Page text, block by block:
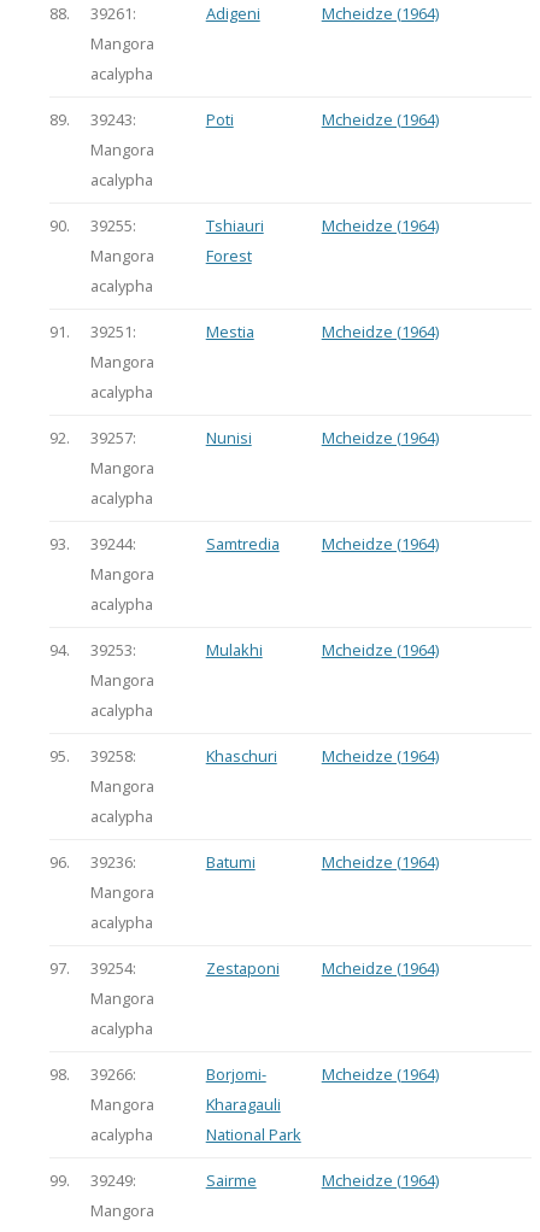
88.
39261:
Mangora
acalypha
Adigeni Mcheidze (1964)
89.
39243:
Mangora
acalypha
Poti Mcheidze (1964)
90.
39255:
Mangora
acalypha
Tshiauri
Forest
Mcheidze (1964)
91.
39251:
Mangora
acalypha
Mestia Mcheidze (1964)
92.
39257:
Mangora
acalypha
Nunisi Mcheidze (1964)
93.
39244:
Mangora
acalypha
Samtredia Mcheidze (1964)
94.
39253:
Mangora
acalypha
Mulakhi Mcheidze (1964)
95.
39258:
Mangora
acalypha
Khaschuri Mcheidze (1964)
96.
39236:
Mangora
acalypha
Batumi Mcheidze (1964)
97.
39254:
Mangora
acalypha
Zestaponi Mcheidze (1964)
98.
39266:
Mangora
acalypha
Borjomi-
Kharagauli
National Park
Mcheidze (1964)
99.
39249:
Mangora
Sairme Mcheidze (1964)